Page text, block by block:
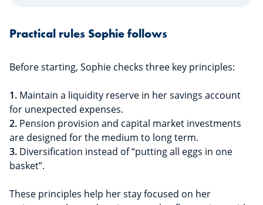
Practical rules Sophie follows
Before starting, Sophie checks three key principles:
1. Maintain a liquidity reserve in her savings account
for unexpected expenses.
2. Pension provision and capital market investments
are designed for the medium to long term.
3. Diversification instead of “putting all eggs in one
basket”.
These principles help her stay focused on her